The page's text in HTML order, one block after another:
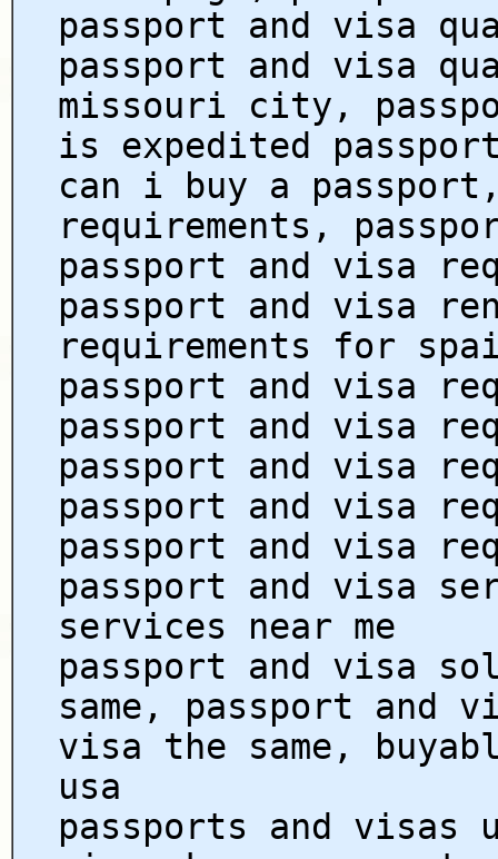
passport and visa
passport and visa
missouri city,
is expedited
can i buy a
requirements,
passport and visa
passport and visa
requirements for
passport and visa
passport and visa
passport and visa
passport and visa
passport and visa
passport and visa
services near me
passport and visa
same, passport and
visa the same,
usa
passports and visas